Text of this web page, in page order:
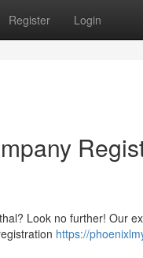
Register Login
Look no further! Our
https://